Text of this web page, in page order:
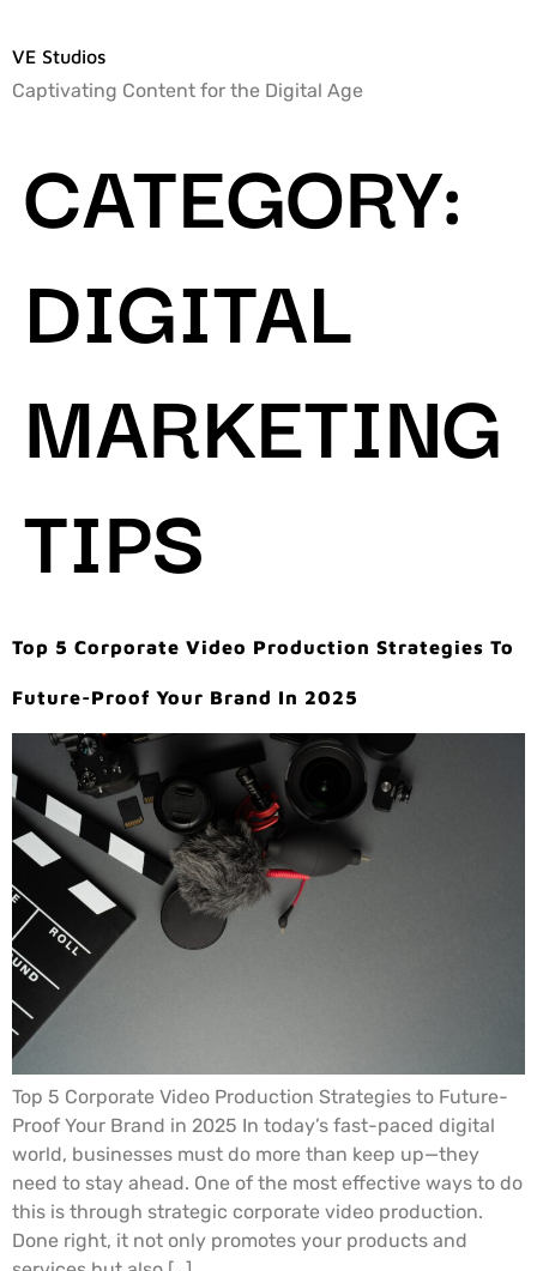
VE Studios
Captivating Content for the Digital Age
CATEGORY:
DIGITAL
MARKETING
TIPS
Top 5 Corporate Video Production Strategies To
Future-Proof Your Brand In 2025
Top 5 Corporate Video Production Strategies to Future-
Proof Your Brand in 2025 In today’s fast-paced digital
world, businesses must do more than keep up—they
need to stay ahead. One of the most effective ways to do
this is through strategic corporate video production.
Done right, it not only promotes your products and